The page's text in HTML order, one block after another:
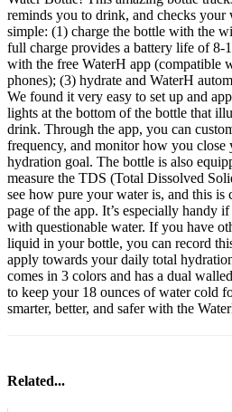
reminds you to drink, and checks your
simple: (1) charge the bottle with the
full charge provides a battery life of 8-
with the free WaterH app (compatible
phones); (3) hydrate and WaterH
We found it very easy to set up and
lights at the bottom of the bottle that
drink. Through the app, you can
frequency, and monitor how you close
hydration goal. The bottle is also
measure the TDS (Total Dissolved
see how pure your water is, and this is
page of the app. It’s especially handy
with questionable water. If you have
liquid in your bottle, you can record
apply towards your daily total
comes in 3 colors and has a dual
to keep your 18 ounces of water cold
smarter, better, and safer with the
Related...